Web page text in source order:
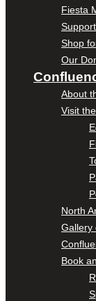
Fiesta
Shop
Our
About
Visit
North
Gallery
Book